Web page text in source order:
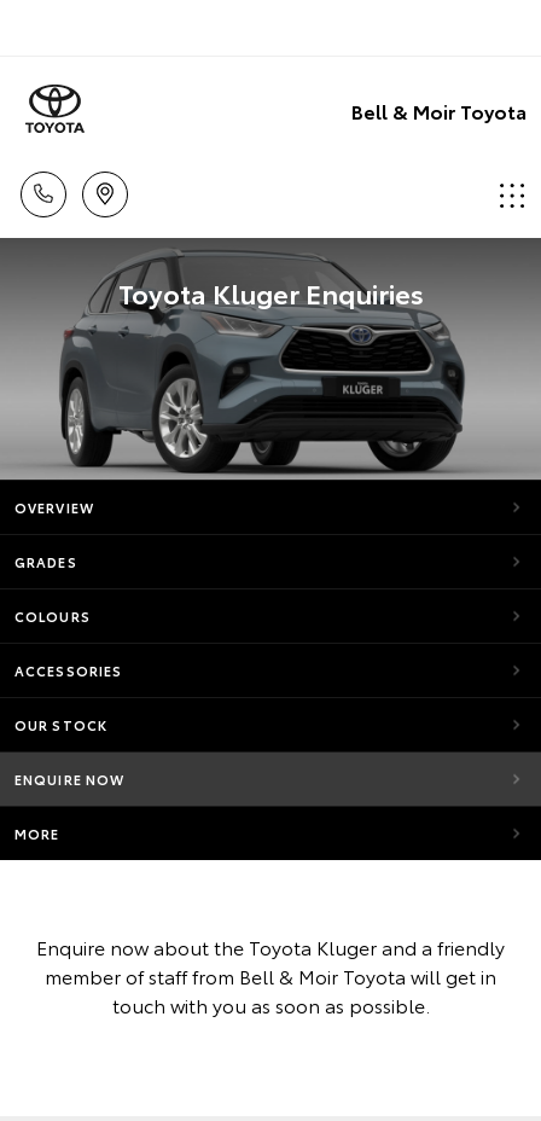
Bell & Moir Toyota
Toyota Kluger Enquiries
OVERVIEW
GRADES
COLOURS
ACCESSORIES
OUR STOCK
ENQUIRE NOW
MORE
Enquire now about the Toyota Kluger and a friendly
member of staff from Bell & Moir Toyota will get in
touch with you as soon as possible.